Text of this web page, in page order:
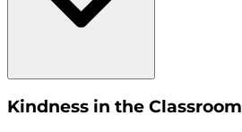
Kindness in the Classroom